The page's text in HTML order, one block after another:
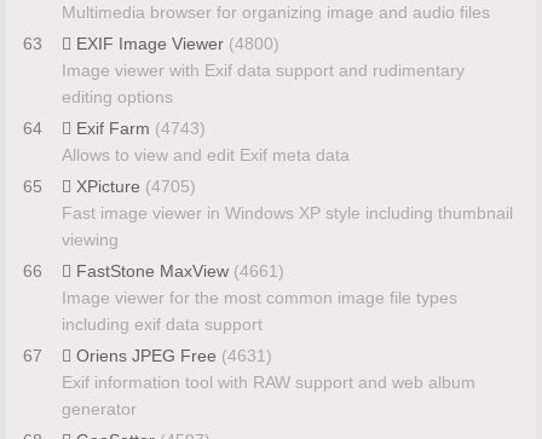
Multimedia browser for organizing image and audio files
63
EXIF Image Viewer (4800)
Image viewer with Exif data support and rudimentary
editing options
64
Exif Farm (4743)
Allows to view and edit Exif meta data
65
XPicture (4705)
Fast image viewer in Windows XP style including thumbnail
viewing
66
FastStone MaxView (4661)
Image viewer for the most common image file types
including exif data support
67
Oriens JPEG Free (4631)
Exif information tool with RAW support and web album
generator